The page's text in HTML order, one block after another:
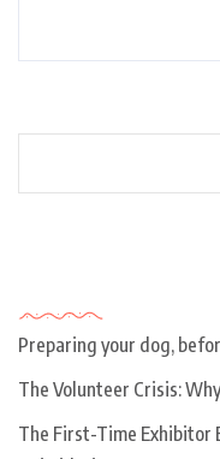
Preparing your dog,
The Volunteer Crisis:
The First-Time Exhibitor